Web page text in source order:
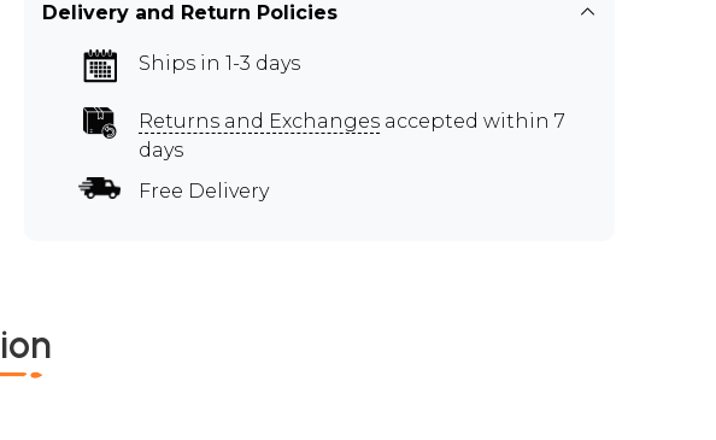
Delivery and Return Policies
Ships in 1-3 days
Returns and Exchanges accepted within 7
days
Free Delivery